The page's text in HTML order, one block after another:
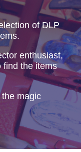
of DLP
enthusiast,
find the items
magic